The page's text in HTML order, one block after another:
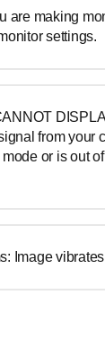
are making
settings.
from your
or is out
Image